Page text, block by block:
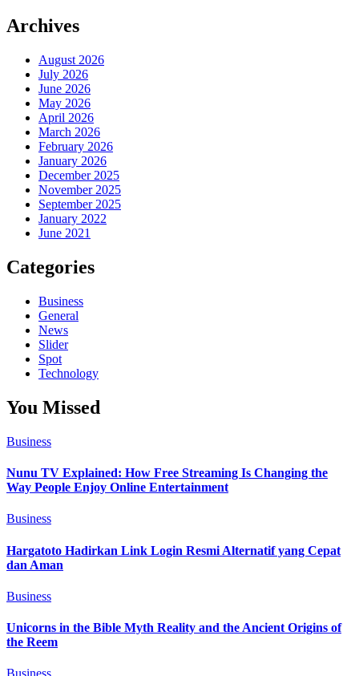
Archives
August 2026
July 2026
June 2026
May 2026
April 2026
March 2026
February 2026
January 2026
December 2025
November 2025
September 2025
January 2022
June 2021
Categories
Business
General
News
Slider
Spot
Technology
You Missed
Business
Nunu TV Explained: How Free Streaming Is Changing the
Way People Enjoy Online Entertainment
Business
Hargatoto Hadirkan Link Login Resmi Alternatif yang Cepat
dan Aman
Business
Unicorns in the Bible Myth Reality and the Ancient Origins of
the Reem